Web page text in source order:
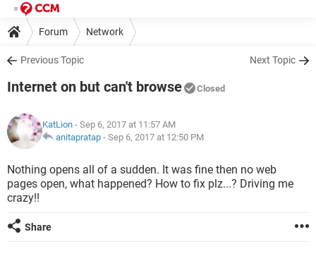
Forum Network
Previous Topic Next Topic
Internet on but can't browse Closed
KatLion - Sep 6, 2017 at 11:57 AM
anitapratap - Sep 6, 2017 at 12:50 PM
Nothing opens all of a sudden. It was fine then no web
pages open, what happened? How to fix plz...? Driving me
crazy!!
Share